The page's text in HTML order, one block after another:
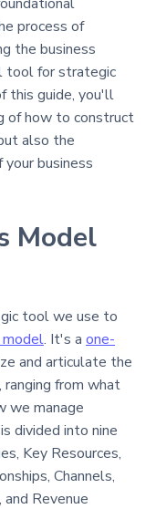
process of
the business
tool for strategic
this guide, you'll
of how to construct
also the
business
Model
tool we use to
model. It's a one-
and articulate the
from what
we manage
divided into nine
Key Resources,
Channels,
Revenue